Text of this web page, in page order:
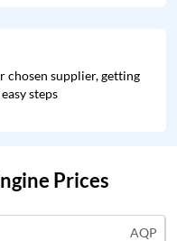
chosen supplier, getting
steps
Prices
AQP